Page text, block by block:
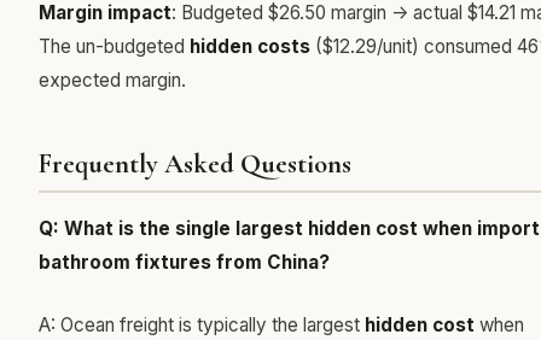
Margin impact: Budgeted $26.50 margin -> actual $14.21
The un-budgeted hidden costs ($12.29/unit) consumed
expected margin.
Frequently Asked Questions
Q: What is the single largest hidden cost when
bathroom fixtures from China?
A: Ocean freight is typically the largest hidden cost when